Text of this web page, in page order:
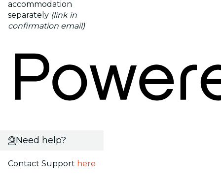
accommodation
separately (link in
confirmation email)
Need help?
Contact Support here